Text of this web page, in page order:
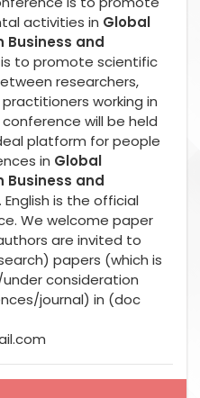
activities in Global
Business and
to promote scientific
researchers,
working in
will be held
platform for people
in Global
Business and
is the official
We welcome paper
are invited to
papers (which is
consideration
journal) in (doc